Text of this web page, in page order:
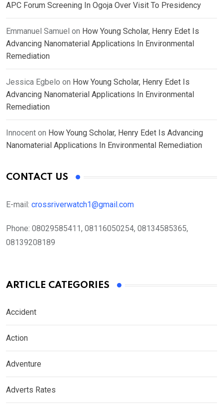
APC Forum Screening In Ogoja Over Visit To Presidency
Emmanuel Samuel on How Young Scholar, Henry Edet Is
Advancing Nanomaterial Applications In Environmental
Remediation
Jessica Egbelo on How Young Scholar, Henry Edet Is
Advancing Nanomaterial Applications In Environmental
Remediation
Innocent on How Young Scholar, Henry Edet Is Advancing
Nanomaterial Applications In Environmental Remediation
CONTACT US
E-mail: crossriverwatch1@gmail.com
Phone: 08029585411, 08116050254, 08134585365,
08139208189
ARTICLE CATEGORIES
Accident
Action
Adventure
Adverts Rates